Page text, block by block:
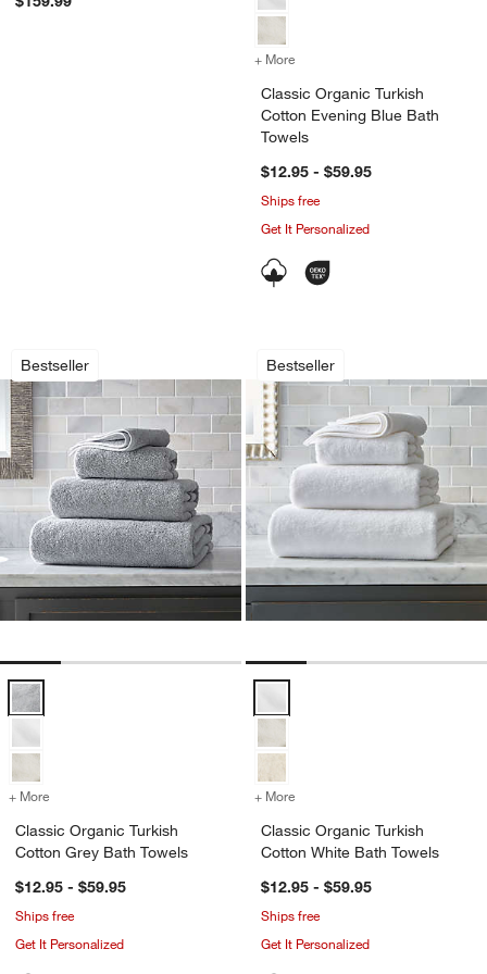
+ More
Classic Organic Turkish
Cotton Evening Blue Bath
Towels
$12.95 - $59.95
Ships free
Get It Personalized
Bestseller
Classic Organic Turkish Cotton Grey Bath Towels Options
+ More for Classic Organic Turkish Cotton Grey Bath Towels
Classic Organic Turkish
Cotton Grey Bath Towels
$12.95 - $59.95
Ships free
Get It Personalized
Bestseller
+ More
Classic Organic Turkish
Cotton White Bath Towels
$12.95 - $59.95
Ships free
Get It Personalized